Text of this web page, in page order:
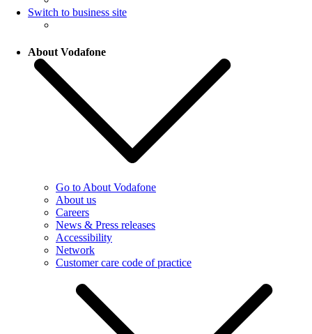
Switch to business site
About Vodafone
Go to About Vodafone
About us
Careers
News & Press releases
Accessibility
Network
Customer care code of practice